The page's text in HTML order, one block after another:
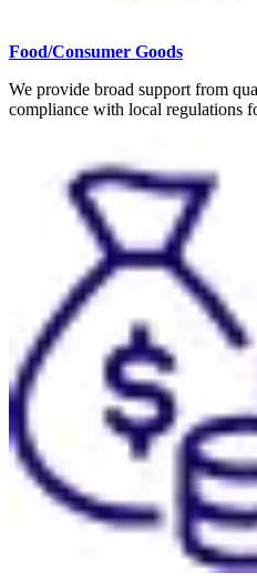
Food/Consumer Goods
We provide broad support from
compliance with local regulations